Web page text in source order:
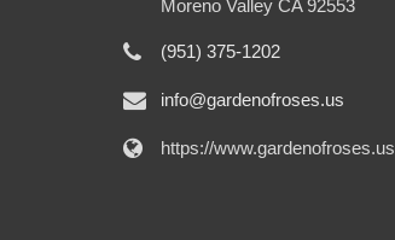
Moreno Valley CA 92553
(951) 375-1202
info@gardenofroses.us
https://www.gardenofroses.us